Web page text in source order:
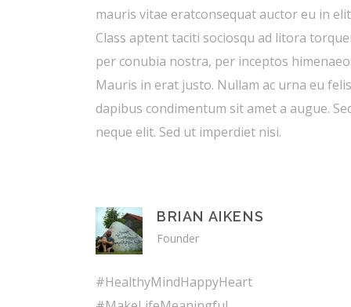
mauris vitae eratconsequat auctor eu in
Class aptent taciti sociosqu ad litora
per conubia nostra, per inceptos
Mauris in erat justo. Nullam ac urna eu felis
dapibus condimentum sit amet a augue.
neque elit. Sed ut imperdiet nisi.
BRIAN AIKENS
Founder
#HealthyMindHappyHeart